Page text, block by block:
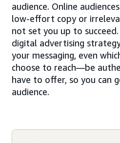
audience. Online
low-effort copy or
not set you up to
digital advertising
your messaging, even
choose to reach—be
have to offer, so you can
audience.